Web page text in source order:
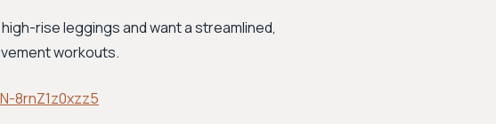
rise leggings and want a streamlined,
workouts.
8rnZ1z0xzz5